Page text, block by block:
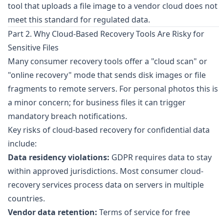
tool that uploads a file image to a vendor cloud does not
meet this standard for regulated data.
Part 2. Why Cloud-Based Recovery Tools Are Risky for
Sensitive Files
Many consumer recovery tools offer a "cloud scan" or
"online recovery" mode that sends disk images or file
fragments to remote servers. For personal photos this is
a minor concern; for business files it can trigger
mandatory breach notifications.
Key risks of cloud-based recovery for confidential data
include:
Data residency violations: GDPR requires data to stay
within approved jurisdictions. Most consumer cloud-
recovery services process data on servers in multiple
countries.
Vendor data retention: Terms of service for free